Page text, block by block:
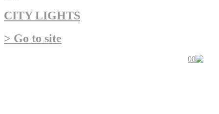
CITY LIGHTS
> Go to site